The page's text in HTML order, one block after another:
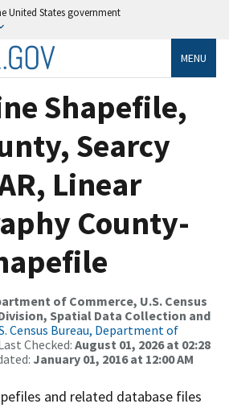
United States government
MENU
Shapefile,
Searcy
Linear
County-
of Commerce, U.S. Census
Spatial Data Collection and
Census Bureau, Department of
Checked: August 01, 2026 at 02:28
January 01, 2016 at 12:00 AM
and related database files